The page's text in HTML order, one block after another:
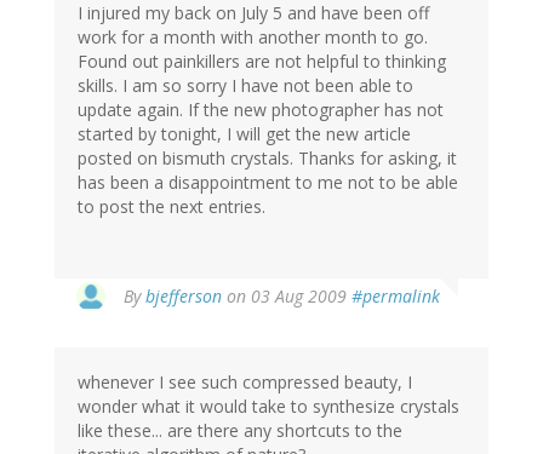
I injured my back on July 5 and have been off
work for a month with another month to go.
Found out painkillers are not helpful to thinking
skills. I am so sorry I have not been able to
update again. If the new photographer has not
started by tonight, I will get the new article
posted on bismuth crystals. Thanks for asking, it
has been a disappointment to me not to be able
to post the next entries.
Bybjefferson on 03 Aug 2009 #permalink
whenever I see such compressed beauty, I
wonder what it would take to synthesize crystals
like these... are there any shortcuts to the